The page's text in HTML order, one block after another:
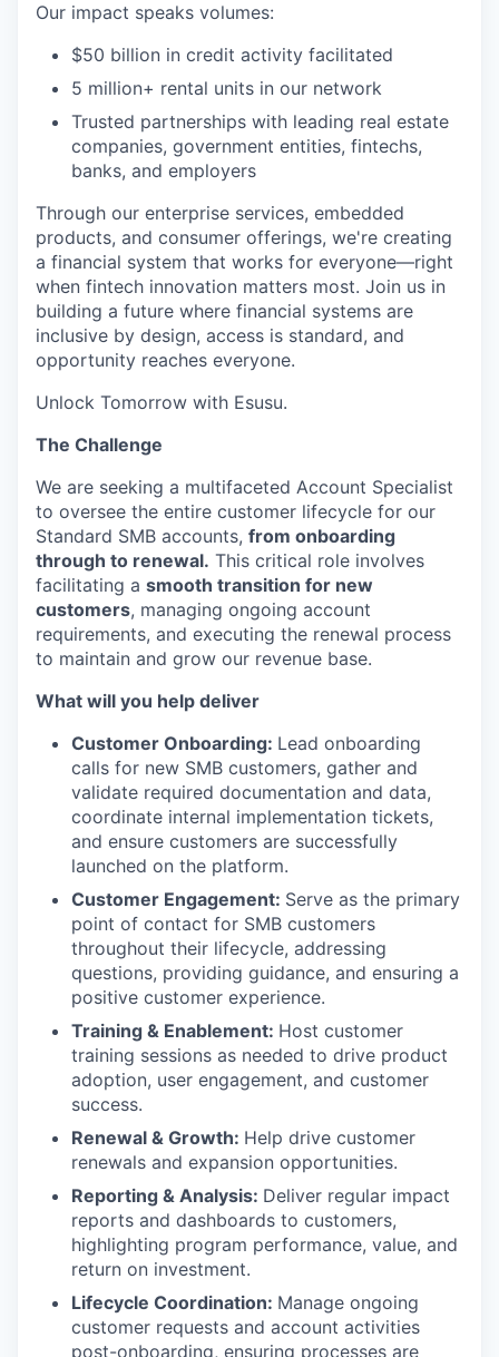
Our impact speaks volumes:
$50 billion in credit activity facilitated
5 million+ rental units in our network
Trusted partnerships with leading real estate
companies, government entities, fintechs,
banks, and employers
Through our enterprise services, embedded
products, and consumer offerings, we're creating
a financial system that works for everyone—right
when fintech innovation matters most. Join us in
building a future where financial systems are
inclusive by design, access is standard, and
opportunity reaches everyone.
Unlock Tomorrow with Esusu.
The Challenge
We are seeking a multifaceted Account Specialist
to oversee the entire customer lifecycle for our
Standard SMB accounts, from onboarding
through to renewal. This critical role involves
facilitating a smooth transition for new
customers, managing ongoing account
requirements, and executing the renewal process
to maintain and grow our revenue base.
What will you help deliver
Customer Onboarding: Lead onboarding
calls for new SMB customers, gather and
validate required documentation and data,
coordinate internal implementation tickets,
and ensure customers are successfully
launched on the platform.
Customer Engagement: Serve as the primary
point of contact for SMB customers
throughout their lifecycle, addressing
questions, providing guidance, and ensuring a
positive customer experience.
Training & Enablement: Host customer
training sessions as needed to drive product
adoption, user engagement, and customer
success.
Renewal & Growth: Help drive customer
renewals and expansion opportunities.
Reporting & Analysis: Deliver regular impact
reports and dashboards to customers,
highlighting program performance, value, and
return on investment.
Lifecycle Coordination: Manage ongoing
customer requests and account activities
post-onboarding, ensuring processes are